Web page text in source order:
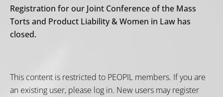
Registration for our Joint Conference of the Mass
Torts and Product Liability & Women in Law has
closed.
This content is restricted to PEOPIL members. If you are
an existing user, please log in. New users may register